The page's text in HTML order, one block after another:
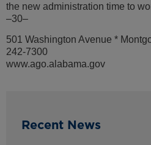
the new administration time to
–30–
501 Washington Avenue *
242-7300
www.ago.alabama.gov
Recent News